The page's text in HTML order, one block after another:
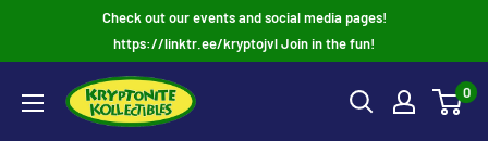
Check out our events and social media pages!
https://linktr.ee/kryptojvl Join in the fun!
0